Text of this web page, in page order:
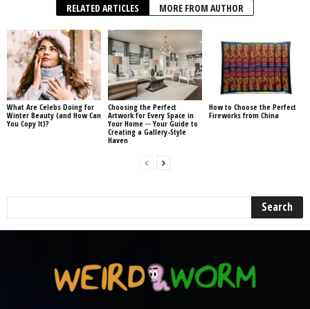
RELATED ARTICLES MORE FROM AUTHOR
What Are Celebs Doing for
Winter Beauty (and How Can
You Copy It)?
Choosing the Perfect
Artwork for Every Space in
Your Home ─ Your Guide to
Creating a Gallery-Style
Haven
How to Choose the Perfect
Fireworks from China